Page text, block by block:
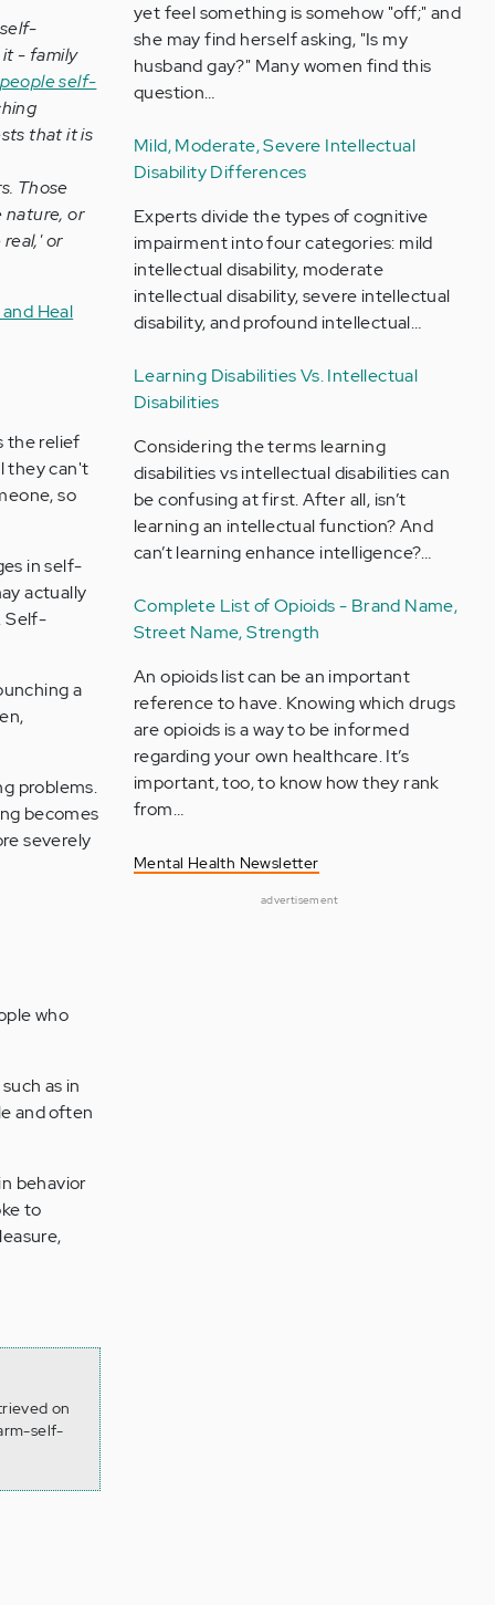
it - family
self-
that it is
Those
nature, or
or
Heal
the relief
they can't
so
in self-
actually
Self-
a
problems.
becomes
severely
who
as in
and often
behavior
to
on
self-
yet feel something is somehow "off;" and
she may find herself asking, "Is my
husband gay?" Many women find this
question…
Mild, Moderate, Severe Intellectual
Disability Differences
Experts divide the types of cognitive
impairment into four categories: mild
intellectual disability, moderate
intellectual disability, severe intellectual
disability, and profound intellectual…
Learning Disabilities Vs. Intellectual
Disabilities
Considering the terms learning
disabilities vs intellectual disabilities can
be confusing at first. After all, isn’t
learning an intellectual function? And
can’t learning enhance intelligence?…
Complete List of Opioids - Brand Name,
Street Name, Strength
An opioids list can be an important
reference to have. Knowing which drugs
are opioids is a way to be informed
regarding your own healthcare. It’s
important, too, to know how they rank
from…
Mental Health Newsletter
advertisement